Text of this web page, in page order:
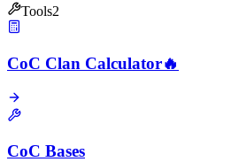
Tools2
CoC Clan Calculator🔥
CoC Bases